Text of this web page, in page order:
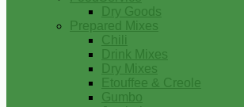
Dry Goods
Prepared Mixes
Chili
Drink Mixes
Dry Mixes
Etouffee & Creole
Gumbo